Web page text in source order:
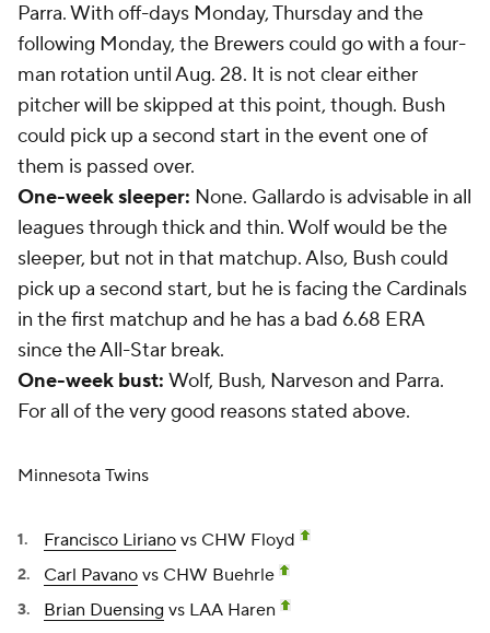
Parra. With off-days Monday, Thursday and the
following Monday, the Brewers could go with a four-
man rotation until Aug. 28. It is not clear either
pitcher will be skipped at this point, though. Bush
could pick up a second start in the event one of
them is passed over.
One-week sleeper: None. Gallardo is advisable in all
leagues through thick and thin. Wolf would be the
sleeper, but not in that matchup. Also, Bush could
pick up a second start, but he is facing the Cardinals
in the first matchup and he has a bad 6.68 ERA
since the All-Star break.
One-week bust: Wolf, Bush, Narveson and Parra.
For all of the very good reasons stated above.
Minnesota Twins
Francisco Liriano vs CHW Floyd
Carl Pavano vs CHW Buehrle
Brian Duensing vs LAA Haren